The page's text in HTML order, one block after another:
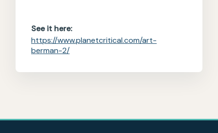
See it here:
https://www.planetcritical.com/art-
berman-2/